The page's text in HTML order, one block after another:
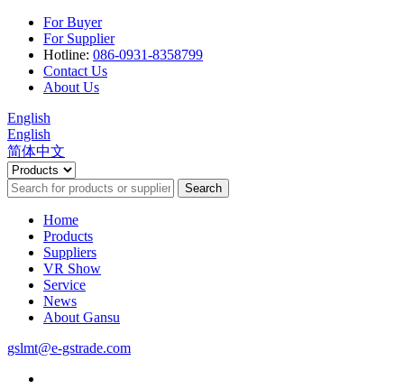
For Buyer
For Supplier
Hotline: 086-0931-8358799
Contact Us
About Us
English
English
简体中文
Search
Home
Products
Suppliers
VR Show
Service
News
About Gansu
gslmt@e-gstrade.com